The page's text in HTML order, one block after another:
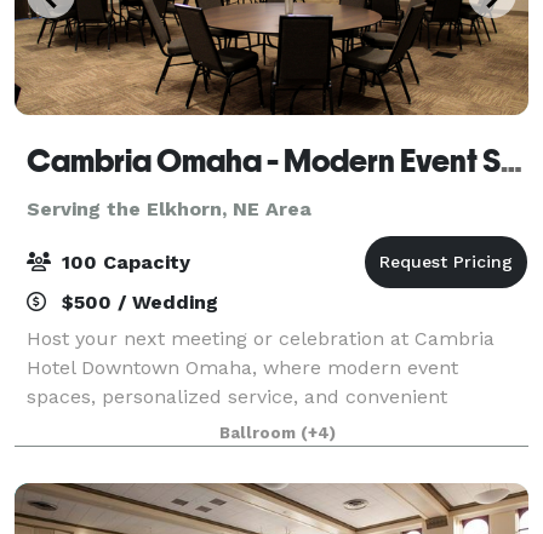
Cambria Omaha - Modern Event Space in Downtown Omaha
Serving the Elkhorn, NE Area
100 Capacity
$500 / Wedding
Host your next meeting or celebration at Cambria
Hotel Downtown Omaha, where modern event
spaces, personalized service, and convenient
amenities come together to create a seamless
experience for you and your guests. Whether you're
planning
Ballroom (+4)